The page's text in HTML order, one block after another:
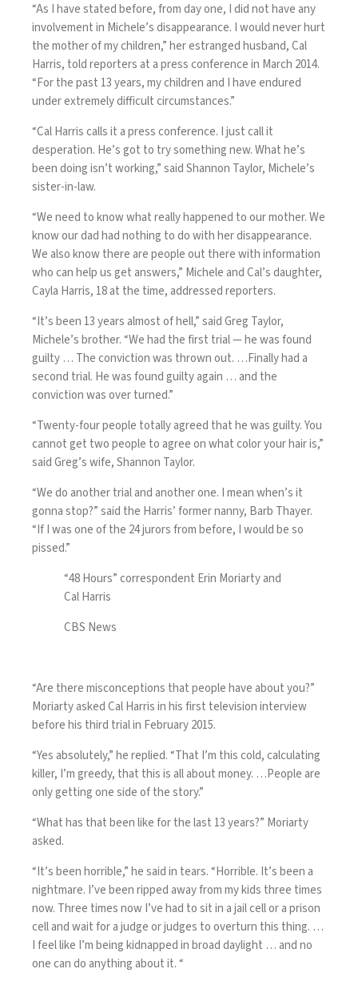
“As I have stated before, from day one, I did not have any
involvement in Michele’s disappearance. I would never hurt
the mother of my children,” her estranged husband, Cal
Harris, told reporters at a press conference in March 2014.
“For the past 13 years, my children and I have endured
under extremely difficult circumstances.”
“Cal Harris calls it a press conference. I just call it
desperation. He’s got to try something new. What he’s
been doing isn’t working,” said Shannon Taylor, Michele’s
sister-in-law.
“We need to know what really happened to our mother. We
know our dad had nothing to do with her disappearance.
We also know there are people out there with information
who can help us get answers,” Michele and Cal’s daughter,
Cayla Harris, 18 at the time, addressed reporters.
“It’s been 13 years almost of hell,” said Greg Taylor,
Michele’s brother. “We had the first trial — he was found
guilty … The conviction was thrown out. …Finally had a
second trial. He was found guilty again … and the
conviction was over turned.”
“Twenty-four people totally agreed that he was guilty. You
cannot get two people to agree on what color your hair is,”
said Greg’s wife, Shannon Taylor.
“We do another trial and another one. I mean when’s it
gonna stop?” said the Harris’ former nanny, Barb Thayer.
“If I was one of the 24 jurors from before, I would be so
pissed.”
“48 Hours” correspondent Erin Moriarty and
Cal Harris
CBS News
“Are there misconceptions that people have about you?”
Moriarty asked Cal Harris in his first television interview
before his third trial in February 2015.
“Yes absolutely,” he replied. “That I’m this cold, calculating
killer, I’m greedy, that this is all about money. …People are
only getting one side of the story.”
“What has that been like for the last 13 years?” Moriarty
asked.
“It’s been horrible,” he said in tears. “Horrible. It’s been a
nightmare. I’ve been ripped away from my kids three times
now. Three times now I’ve had to sit in a jail cell or a prison
cell and wait for a judge or judges to overturn this thing. …
I feel like I’m being kidnapped in broad daylight … and no
one can do anything about it. “